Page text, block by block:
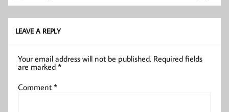
LEAVE A REPLY
Your email address will not be published. Required fields
are marked*
Comment*